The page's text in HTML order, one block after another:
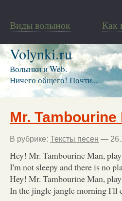
Виды волынок Как
Volynki.ru
Волынки и Web.
Ничего общего! Почти...
Mr. Tambourine
В рубрике: Тексты песен —
Hey! Mr. Tambourine Man,
I'm not sleepy and there is no
Hey! Mr. Tambourine Man,
In the jingle jangle morning I'll